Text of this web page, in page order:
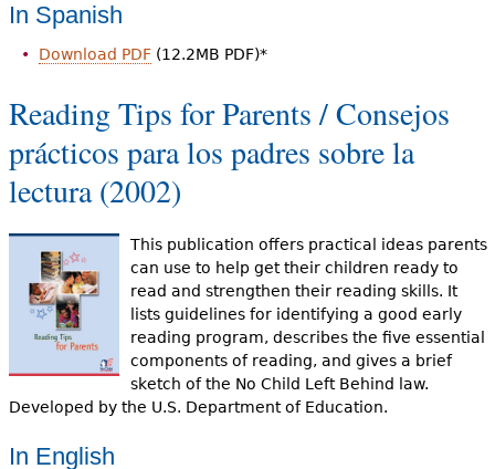
In Spanish
Download PDF(12.2MB PDF)*
Reading Tips for Parents / Consejos
prácticos para los padres sobre la
lectura (2002)
This publication offers practical ideas parents
can use to help get their children ready to
read and strengthen their reading skills. It
lists guidelines for identifying a good early
reading program, describes the five essential
components of reading, and gives a brief
sketch of the No Child Left Behind law.
Developed by the U.S. Department of Education.
In English